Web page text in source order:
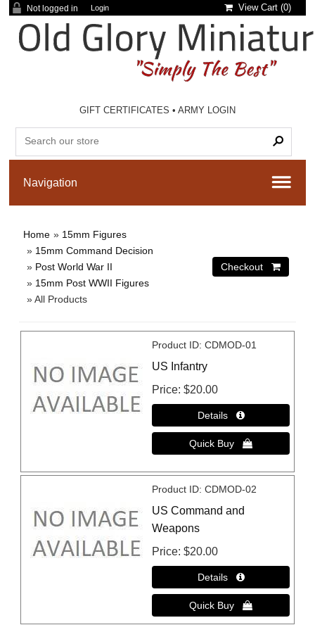
Not logged in Login View Cart (0)
GIFT CERTIFICATES •ARMY LOGIN
Home » 15mm Figures
» 15mm Command Decision
» Post World War II
» 15mm Post WWII Figures
» All Products
Product ID CDMOD-01
US Infantry
Price $20.00
Product ID CDMOD-02
US Command and
Weapons
Price $20.00